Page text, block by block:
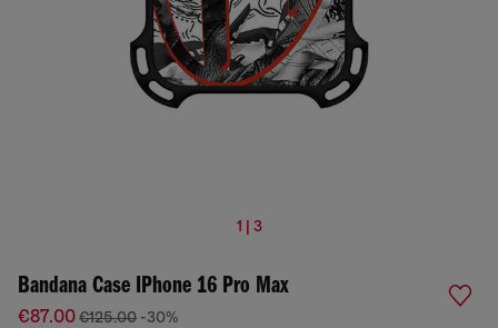
1 | 3
Bandana Case IPhone 16 Pro Max
€87.00€125.00 -30%